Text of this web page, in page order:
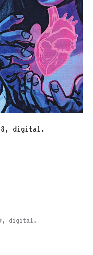
digital.
digital.